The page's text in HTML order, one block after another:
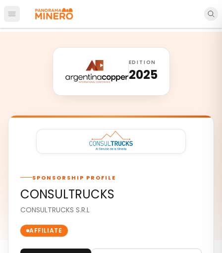
Open main menu
EDITION
2025
SPONSORSHIP PROFILE
CONSULTRUCKS
CONSULTRUCKS S.R.L
AFFILIATE